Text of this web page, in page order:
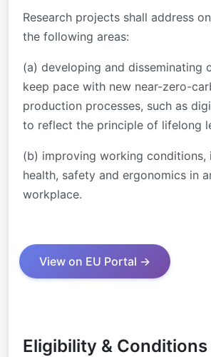
Research projects shall address
the following areas:
(a) developing and disseminating
keep pace with new near-zero-
production processes, such as
to reflect the principle of lifelong
(b) improving working conditions,
health, safety and ergonomics in
workplace.
View on EU Portal →
Eligibility & Conditions